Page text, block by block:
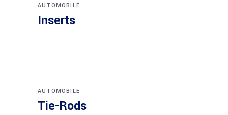
AUTOMOBILE
Inserts
AUTOMOBILE
Tie-Rods